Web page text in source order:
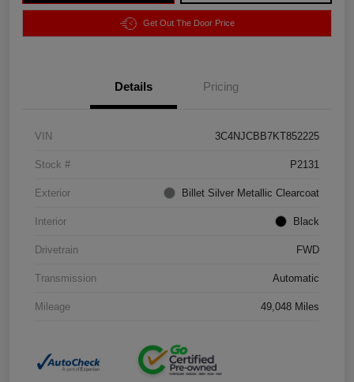
Get Out The Door Price
Details Pricing
VIN 3C4NJCBB7KT852225
Stock # P2131
Exterior Billet Silver Metallic Clearcoat
Interior Black
Drivetrain FWD
Transmission Automatic
Mileage 49,048 Miles